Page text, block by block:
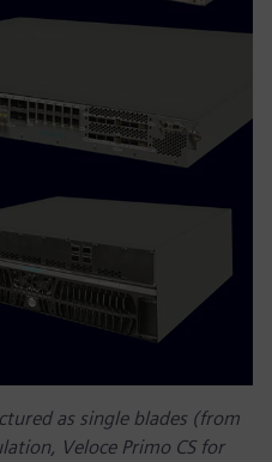
as single blades (from
Veloce Primo CS for